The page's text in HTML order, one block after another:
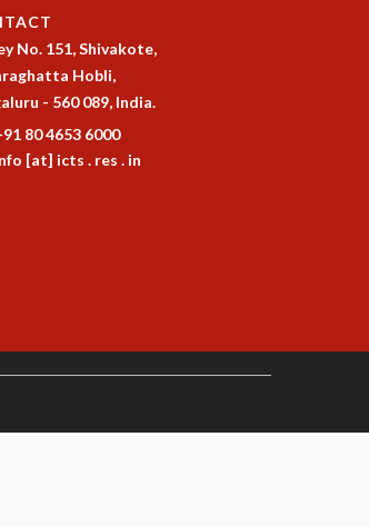
No. 151, Shivakote,
Hobli,
- 560 089, India.
80 4653 6000
[at] icts . res . in